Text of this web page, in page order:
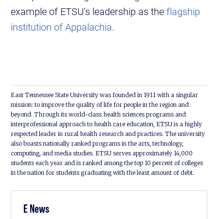
example of ETSU’s leadership as theflagship
institution of Appalachia.
East Tennessee State University was founded in 1911 with a singular
mission: to improve the quality of life for people in the region and
beyond. Through its world-class health sciences programs and
interprofessional approach to health care education, ETSU is a highly
respected leader in rural health research and practices. The university
also boasts nationally ranked programs in the arts, technology,
computing, and media studies. ETSU serves approximately 14,000
students each year and is ranked among the top 10 percent of colleges
in the nation for students graduating with the least amount of debt.
E News